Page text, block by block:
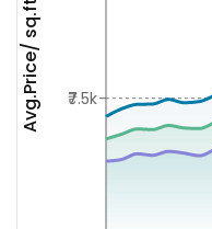
Avg.Price/ sq.ft. ₹7.5k